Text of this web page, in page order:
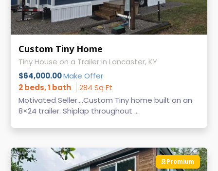
Custom Tiny Home
Tiny House on a Trailer in Lancaster, KY
$64,000.00Make Offer
2 beds, 1 bath
284 Sq Ft
Motivated Seller....Custom Tiny home built on an
8×24 trailer. Shiplap throughout ...
Premium